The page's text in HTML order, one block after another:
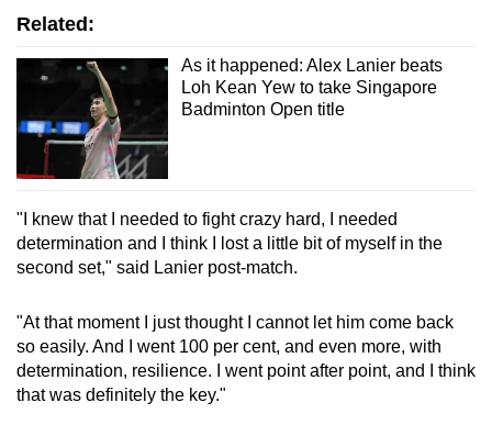
Related:
As it happened: Alex Lanier beats
Loh Kean Yew to take Singapore
Badminton Open title
"I knew that I needed to fight crazy hard, I needed
determination and I think I lost a little bit of myself in the
second set," said Lanier post-match.
"At that moment I just thought I cannot let him come back
so easily. And I went 100 per cent, and even more, with
determination, resilience. I went point after point, and I think
that was definitely the key."